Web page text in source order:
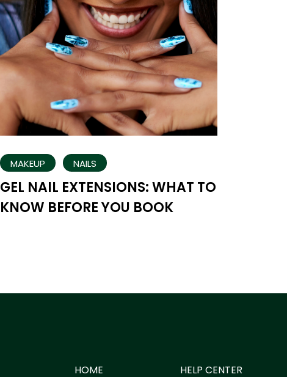
MAKEUP NAILS
GEL NAIL EXTENSIONS: WHAT TO
KNOW BEFORE YOU BOOK
HOME HELP CENTER